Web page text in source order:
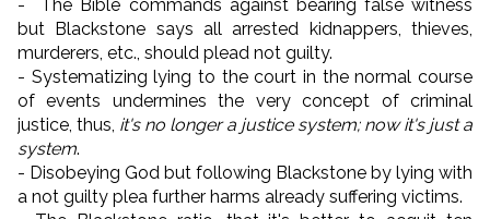
- The Bible commands against bearing false witness
but Blackstone says all arrested kidnappers, thieves,
murderers, etc., should plead not guilty.
- Systematizing lying to the court in the normal course
of events undermines the very concept of criminal
justice, thus, it's no longer a justice system; now it's just a
system.
- Disobeying God but following Blackstone by lying with
a not guilty plea further harms already suffering victims.